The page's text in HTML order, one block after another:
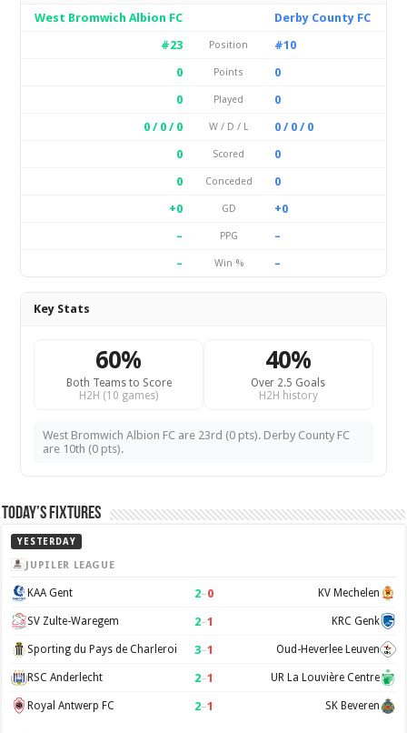
West Bromwich Albion FC
Derby County FC
#23
Position
#10
0
Points
0
0
Played
0
0 / 0 / 0
W / D / L
0 / 0 / 0
0
Scored
0
0
Conceded
0
+0
GD
+0
–
PPG
–
–
Win % –
Key Stats
60%
Both Teams to Score
H2H (10 games)
40%
Over 2.5 Goals
H2H history
West Bromwich Albion FC are 23rd (0 pts). Derby County FC
are 10th (0 pts).
Today’s Fixtures
YESTERDAY
JUPILER LEAGUE
KAA Gent 2–0 KV Mechelen
SV Zulte-Waregem 2–1 KRC Genk
Sporting du Pays de Charleroi 3–1 Oud-Heverlee Leuven
RSC Anderlecht 2–1 UR La Louvière Centre
Royal Antwerp FC 2–1 SK Beveren